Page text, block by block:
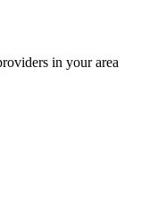
in your area